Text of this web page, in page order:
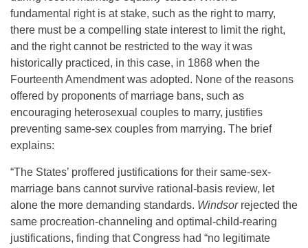
fundamental right is at stake, such as the right to marry,
there must be a compelling state interest to limit the right,
and the right cannot be restricted to the way it was
historically practiced, in this case, in 1868 when the
Fourteenth Amendment was adopted. None of the reasons
offered by proponents of marriage bans, such as
encouraging heterosexual couples to marry, justifies
preventing same-sex couples from marrying. The brief
explains:
“The States’ proffered justifications for their same-sex-
marriage bans cannot survive rational-basis review, let
alone the more demanding standards. Windsorrejected the
same procreation-channeling and optimal-child-rearing
justifications, finding that Congress had “no legitimate